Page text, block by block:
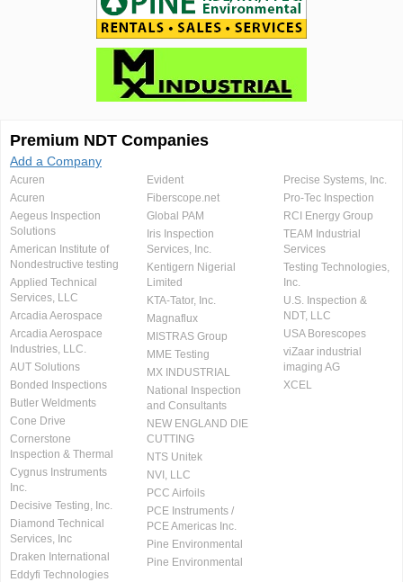
Premium NDT Companies
Add a Company
Acuren
Acuren
Aegeus Inspection
Solutions
American Institute of
Nondestructive testing
Applied Technical
Services, LLC
Arcadia Aerospace
Arcadia Aerospace
Industries, LLC.
AUT Solutions
Bonded Inspections
Butler Weldments
Cone Drive
Cornerstone
Inspection & Thermal
Cygnus Instruments
Inc.
Decisive Testing, Inc.
Diamond Technical
Services, Inc
Draken International
Eddyfi Technologies
Evident
Fiberscope.net
Global PAM
Iris Inspection
Services, Inc.
Kentigern Nigerial
Limited
KTA-Tator, Inc.
Magnaflux
MISTRAS Group
MME Testing
MX INDUSTRIAL
National Inspection
and Consultants
NEW ENGLAND DIE
CUTTING
NTS Unitek
NVI, LLC
PCC Airfoils
PCE Instruments /
PCE Americas Inc.
Pine Environmental
Pine Environmental
Precise Systems, Inc.
Pro-Tec Inspection
RCI Energy Group
TEAM Industrial
Services
Testing Technologies,
Inc.
U.S. Inspection &
NDT, LLC
USA Borescopes
viZaar industrial
imaging AG
XCEL